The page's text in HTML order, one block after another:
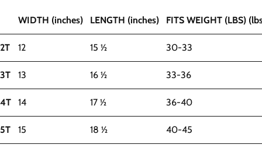
WIDTH (inches) LENGTH (inches) FITS WEIGHT (LBS)
2T 12 15 ½ 30-33
3T 13 16 ½ 33-36
4T 14 17 ½ 36-40
5T 15 18 ½ 40-45